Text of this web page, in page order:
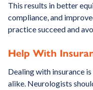
This results in better
compliance, and
practice succeed and
Help With
Dealing with insurance
alike. Neurologists